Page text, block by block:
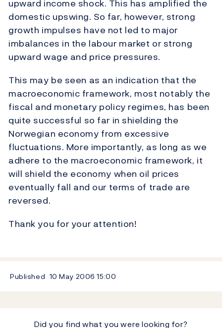
upward income shock. This has amplified the
domestic upswing. So far, however, strong
growth impulses have not led to major
imbalances in the labour market or strong
upward wage and price pressures.
This may be seen as an indication that the
macroeconomic framework, most notably the
fiscal and monetary policy regimes, has been
quite successful so far in shielding the
Norwegian economy from excessive
fluctuations. More importantly, as long as we
adhere to the macroeconomic framework, it
will shield the economy when oil prices
eventually fall and our terms of trade are
reversed.
Thank you for your attention!
Published 10 May 200615:00
Did you find what you were looking for?